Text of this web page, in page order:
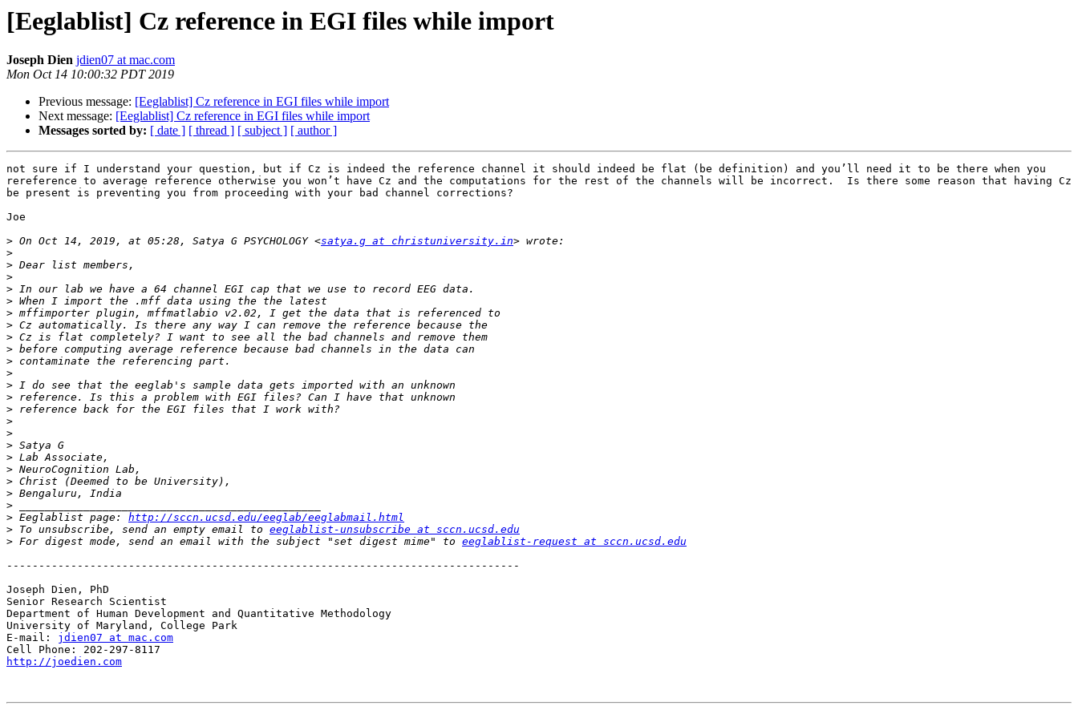
[Eeglablist] Cz reference in EGI files while import
Joseph Dien jdien07 at mac.com
Mon Oct 14 10:00:32 PDT 2019
Previous message: [Eeglablist] Cz reference in EGI files while import
Next message: [Eeglablist] Cz reference in EGI files while import
Messages sorted by: [ date ] [ thread ] [ subject ] [ author ]
not sure if I understand your question, but if Cz is indeed the reference channel it should indeed be flat (be definition) and you’ll need it to be there when you
rereference to average reference otherwise you won’t have Cz and the computations for the rest of the channels will be incorrect.  Is there some reason that having Cz
be present is preventing you from proceeding with your bad channel corrections?
Joe
> On Oct 14, 2019, at 05:28, Satya G PSYCHOLOGY <satya.g at christuniversity.in
>
>
>
>
>
>
>
>
>
>
>
>
>
>
>
>
>
>
>
>
>
>
> Eeglablist page: http://sccn.ucsd.edu/eeglab/eeglabmail.html
> To unsubscribe, send an empty email to eeglablist-unsubscribe at sccn.ucsd.edu
> For digest mode, send an email with the subject "set digest mime" to eeglablist-request at sccn.ucsd.edu
--------------------------------------------------------------------------------
Joseph Dien, PhD
Senior Research Scientist
Department of Human Development and Quantitative Methodology
University of Maryland, College Park
E-mail: jdien07 at mac.com
http://joedien.com